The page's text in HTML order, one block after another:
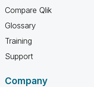
Compare Qlik
Glossary
Training
Support
Company